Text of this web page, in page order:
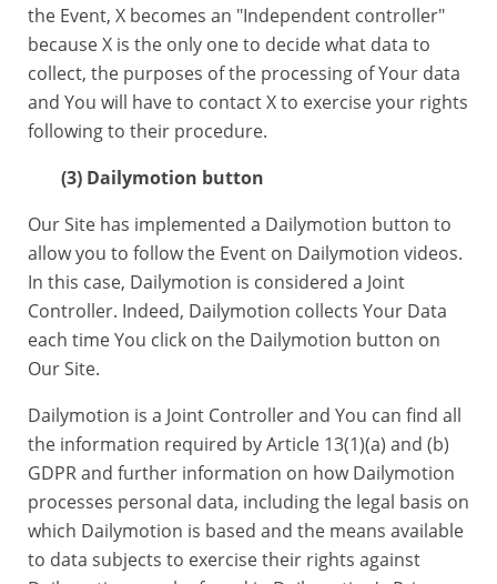
the Event, X becomes an "Independent controller"
because X is the only one to decide what data to
collect, the purposes of the processing of Your data
and You will have to contact X to exercise your rights
following to their procedure.
(3) Dailymotion button
Our Site has implemented a Dailymotion button to
allow you to follow the Event on Dailymotion videos.
In this case, Dailymotion is considered a Joint
Controller. Indeed, Dailymotion collects Your Data
each time You click on the Dailymotion button on
Our Site.
Dailymotion is a Joint Controller and You can find all
the information required by Article 13(1)(a) and (b)
GDPR and further information on how Dailymotion
processes personal data, including the legal basis on
which Dailymotion is based and the means available
to data subjects to exercise their rights against